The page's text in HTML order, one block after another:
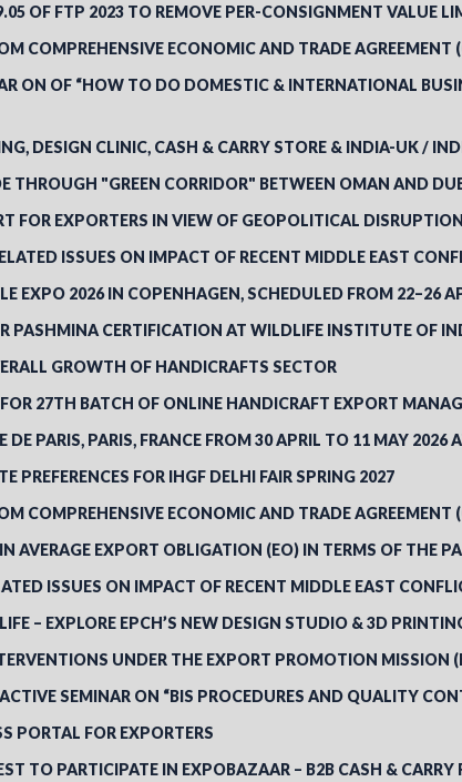
OF FTP 2023 TO REMOVE PER-CONSIGNMENT VALUE
COMPREHENSIVE ECONOMIC AND TRADE AGREEMENT
ON OF “HOW TO DO DOMESTIC & INTERNATIONAL
DESIGN CLINIC, CASH & CARRY STORE & INDIA-UK /
THROUGH "GREEN CORRIDOR" BETWEEN OMAN AND
FOR EXPORTERS IN VIEW OF GEOPOLITICAL
ISSUES ON IMPACT OF RECENT MIDDLE EAST
EXPO 2026 IN COPENHAGEN, SCHEDULED FROM 22–26
PASHMINA CERTIFICATION AT WILDLIFE INSTITUTE OF
GROWTH OF HANDICRAFTS SECTOR
27TH BATCH OF ONLINE HANDICRAFT EXPORT
DE PARIS, PARIS, FRANCE FROM 30 APRIL TO 11 MAY 2026
PREFERENCES FOR IHGF DELHI FAIR SPRING 2027
COMPREHENSIVE ECONOMIC AND TRADE AGREEMENT
AVERAGE EXPORT OBLIGATION (EO) IN TERMS OF THE
ISSUES ON IMPACT OF RECENT MIDDLE EAST
– EXPLORE EPCH’S NEW DESIGN STUDIO & 3D
UNDER THE EXPORT PROMOTION MISSION
SEMINAR ON “BIS PROCEDURES AND QUALITY
PORTAL FOR EXPORTERS
TO PARTICIPATE IN EXPOBAZAAR – B2B CASH &